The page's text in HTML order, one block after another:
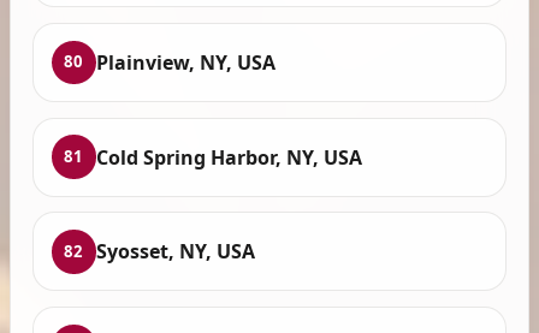
80 Plainview, NY, USA
81 Cold Spring Harbor, NY, USA
82 Syosset, NY, USA